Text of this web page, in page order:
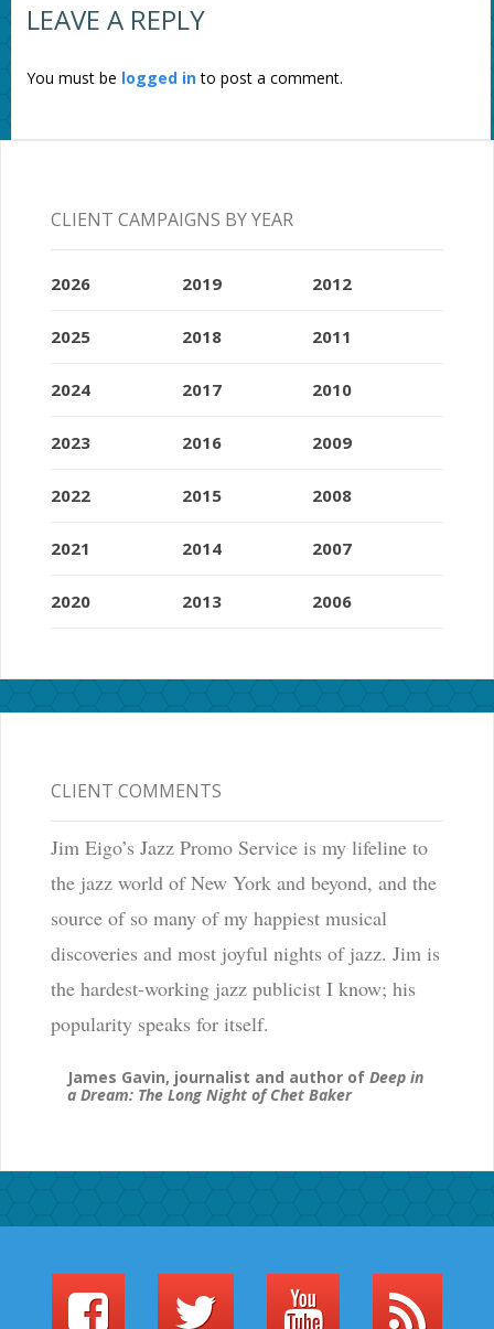
LEAVE A REPLY
You must be logged into post a comment.
CLIENT CAMPAIGNS BY YEAR
2026
2025
2024
2023
2022
2021
2020
2019
2018
2017
2016
2015
2014
2013
2012
2011
2010
2009
2008
2007
2006
CLIENT COMMENTS
Jim Eigo’s Jazz Promo Service is my lifeline to
the jazz world of New York and beyond, and the
source of so many of my happiest musical
discoveries and most joyful nights of jazz. Jim is
the hardest-working jazz publicist I know; his
popularity speaks for itself.
James Gavin, journalist and author of Deep in
a Dream: The Long Night of Chet Baker